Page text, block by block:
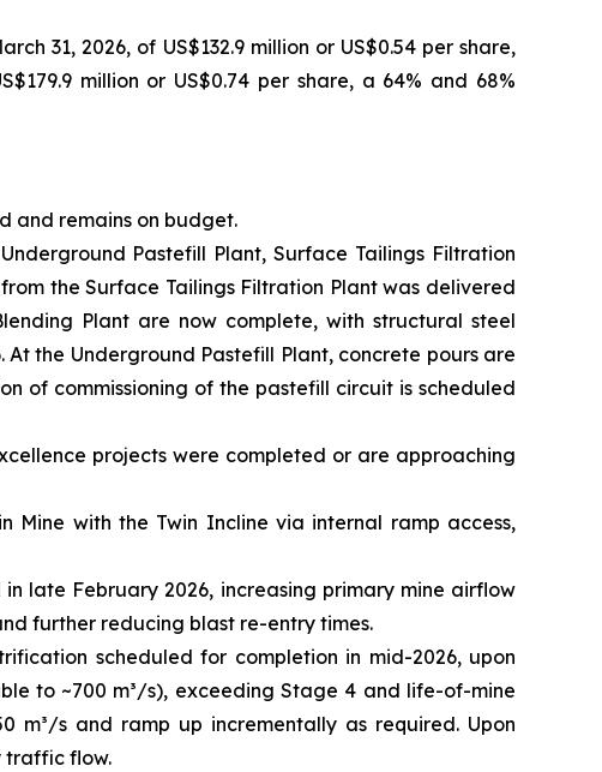
31, 2026, of US$132.9 million or US$0.54 per share,
million or US$0.74 per share, a 64% and 68%
and remains on budget.
Pastefill Plant, Surface Tailings Filtration
the Surface Tailings Filtration Plant was delivered
Plant are now complete, with structural steel
the Underground Pastefill Plant, concrete pours are
of commissioning of the pastefill circuit is scheduled
projects were completed or are approaching
Mine with the Twin Incline via internal ramp access,
late February 2026, increasing primary mine airflow
further reducing blast re-entry times.
scheduled for completion in mid-2026, upon
to ~700 m³/s), exceeding Stage 4 and life-of-mine
m³/s and ramp up incrementally as required. Upon
traffic flow.